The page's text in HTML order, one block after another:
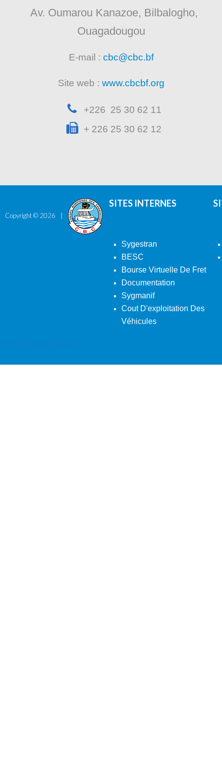
Av. Oumarou Kanazoe, Bilbalogho,
Ouagadougou
E-mail : cbc@cbc.bf
Site web : www.cbcbf.org
+226 25 30 62 11
+ 226 25 30 62 12
Copyright © 2026
SITES INTERNES
Sygestran
BESC
Bourse Virtuelle De Fret
Documentation
Sygmanif
Cout D'exploitation Des
Véhicules
Back To Desktop Version